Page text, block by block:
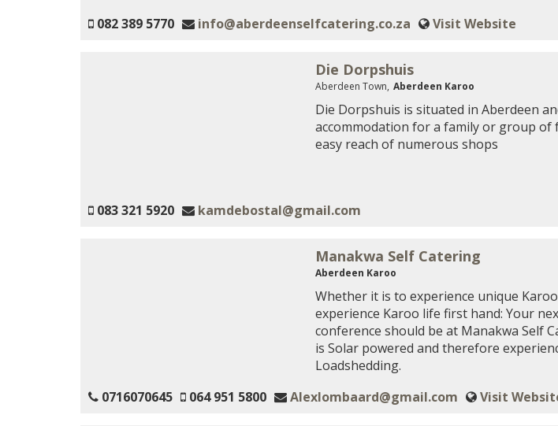
082 389 5770 info@aberdeenselfcatering.co.za Visit Website
Die Dorpshuis
Aberdeen Town, Aberdeen Karoo
Die Dorpshuis is situated in Aberdeen
accommodation for a family or group of
easy reach of numerous shops
083 321 5920 kamdebostal@gmail.com
Manakwa Self Catering
Aberdeen Karoo
Whether it is to experience unique
experience Karoo life first hand: Your
conference should be at Manakwa Self
is Solar powered and therefore
Loadshedding.
0716070645 064 951 5800 Alexlombaard@gmail.com Visit